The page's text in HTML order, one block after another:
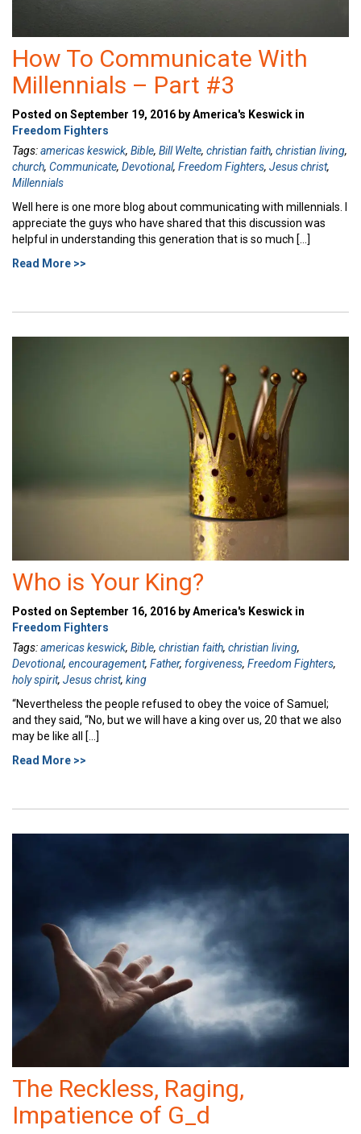
How To Communicate With
Millennials – Part #3
Posted on September 19, 2016 by America's Keswick in
Freedom Fighters
Tags:americas keswick, Bible, Bill Welte, christian faith, christian living,
church, Communicate, Devotional, Freedom Fighters, Jesus christ,
Millennials
Well here is one more blog about communicating with millennials. I
appreciate the guys who have shared that this discussion was
helpful in understanding this generation that is so much […]
Read More >>
Who is Your King?
Posted on September 16, 2016 by America's Keswick in
Freedom Fighters
Tags:americas keswick, Bible, christian faith, christian living,
Devotional, encouragement, Father, forgiveness, Freedom Fighters,
holy spirit, Jesus christ, king
“Nevertheless the people refused to obey the voice of Samuel;
and they said, “No, but we will have a king over us, 20 that we also
may be like all […]
Read More >>
The Reckless, Raging,
Impatience of G_d